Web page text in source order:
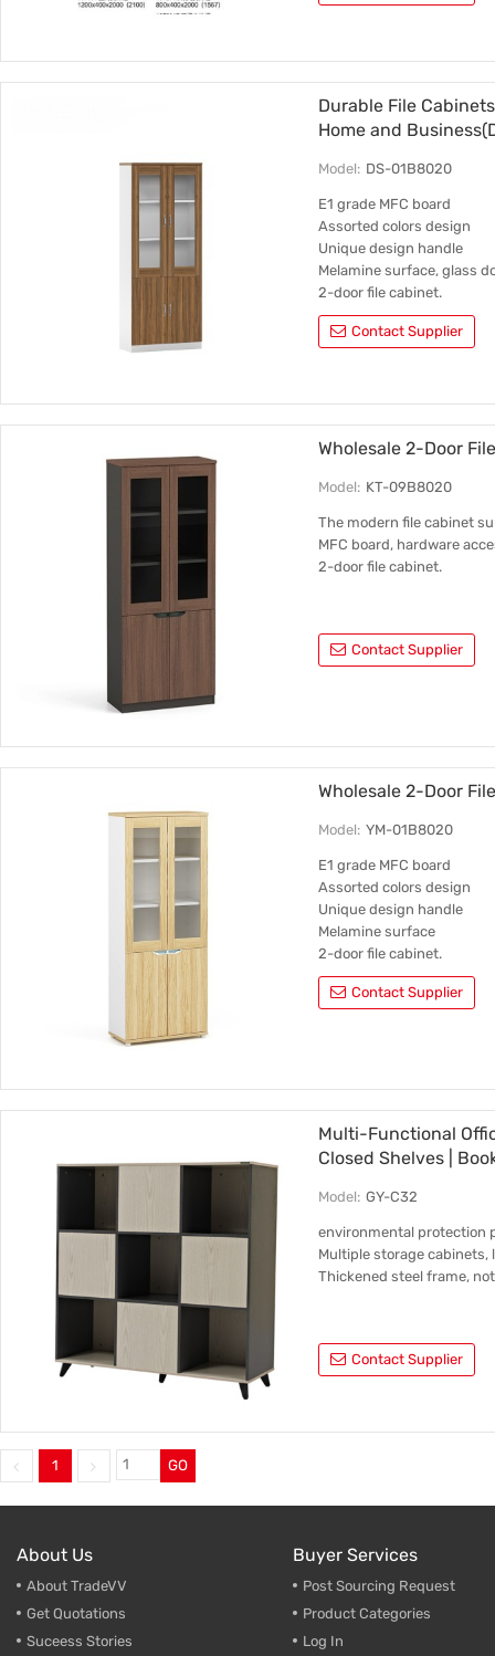
Durable File
Home and
Model: DS-01B8020
E1 grade MFC board
Assorted colors design
Unique design handle
Melamine surface, glass
2-door file cabinet.
Contact Supplier
Wholesale 2-Door
Model: KT-09B8020
The modern file cabinet
MFC board, hardware
2-door file cabinet.
Contact Supplier
Wholesale 2-Door
Model: YM-01B8020
E1 grade MFC board
Assorted colors design
Unique design handle
Melamine surface
2-door file cabinet.
Contact Supplier
Multi-Functional
Closed Shelves |
Model: GY-C32
environmental protection
Multiple storage cabinets,
Thickened steel frame,
Contact Supplier
1 GO
About Us
About TradeVV
Get Quotations
Suceess Stories
Buyer Services
Post Sourcing Request
Product Categories
Log In